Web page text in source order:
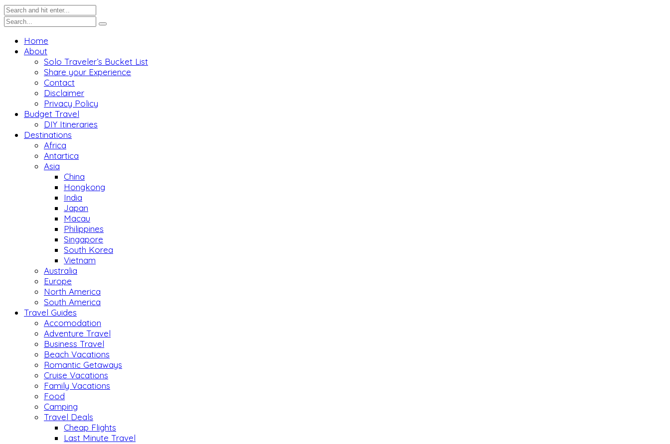
Home
About
Solo Traveler’s Bucket List
Share your Experience
Contact
Disclaimer
Privacy Policy
Budget Travel
DIY Itineraries
Destinations
Africa
Antartica
Asia
China
Hongkong
India
Japan
Macau
Philippines
Singapore
South Korea
Vietnam
Australia
Europe
North America
South America
Travel Guides
Accomodation
Adventure Travel
Business Travel
Beach Vacations
Romantic Getaways
Cruise Vacations
Family Vacations
Food
Camping
Travel Deals
Cheap Flights
Last Minute Travel